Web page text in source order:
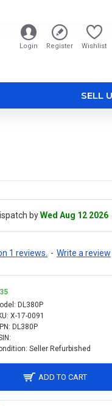
Login Register Wishlist
SELL
byWed Aug 12 2026
1 reviews. - Write a review
35
DL380P
X-17-0091
DL380P
Seller Refurbished
ADD TO CART